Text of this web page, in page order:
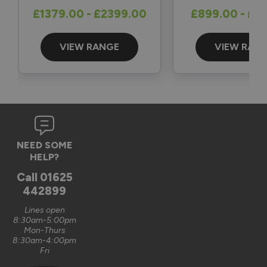
Great to hear and many thanks for the 5-star review 👍
Best regards
The Vufold Team
Verified Customer
Graham Saunders
Oxford, GB
Signature Aluminium Front Doors
Very happy with the service Vufold have provided,the doors
are very well designed.
Recommend Vufold:
£1379.00 - £2399.00
VIEW RANGE
£899.00 -
VIEW
NEED SOME
HELP?
Call 01625
442899
Lines open
8:30am-5:00pm
Mon-Thurs
8:30am-4:00pm
Fri